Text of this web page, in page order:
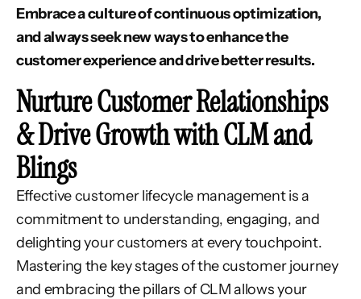
Embrace a culture of continuous optimization,
and always seek new ways to enhance the
customer experience and drive better results.
Nurture Customer Relationships
& Drive Growth with CLM and
Blings
Effective customer lifecycle management is a
commitment to understanding, engaging, and
delighting your customers at every touchpoint.
Mastering the key stages of the customer journey
and embracing the pillars of CLM allows your